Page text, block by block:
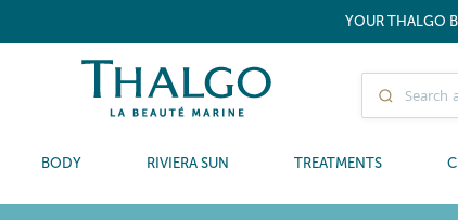
YOUR THALGO
BODY RIVIERA SUN TREATMENTS